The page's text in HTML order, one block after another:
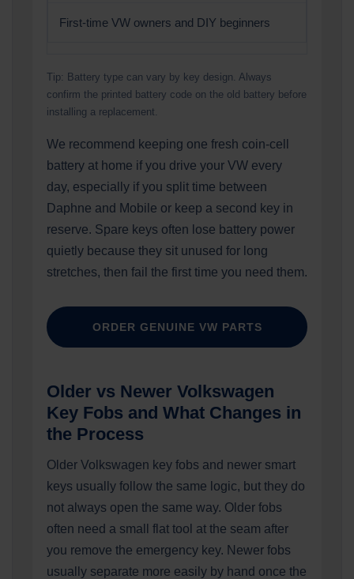
First-time VW owners and DIY beginners
Tip: Battery type can vary by key design. Always
confirm the printed battery code on the old battery before
installing a replacement.
We recommend keeping one fresh coin-cell
battery at home if you drive your VW every
day, especially if you split time between
Daphne and Mobile or keep a second key in
reserve. Spare keys often lose battery power
quietly because they sit unused for long
stretches, then fail the first time you need them.
ORDER GENUINE VW PARTS
Older vs Newer Volkswagen
Key Fobs and What Changes in
the Process
Older Volkswagen key fobs and newer smart
keys usually follow the same logic, but they do
not always open the same way. Older fobs
often need a small flat tool at the seam after
you remove the emergency key. Newer fobs
usually separate more easily by hand once the